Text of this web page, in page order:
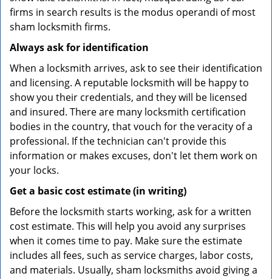
firms in search results is the modus operandi of most
sham locksmith firms.
Always ask for identification
When a locksmith arrives, ask to see their identification
and licensing. A reputable locksmith will be happy to
show you their credentials, and they will be licensed
and insured. There are many locksmith certification
bodies in the country, that vouch for the veracity of a
professional. If the technician can't provide this
information or makes excuses, don't let them work on
your locks.
Get a basic cost estimate (in writing)
Before the locksmith starts working, ask for a written
cost estimate. This will help you avoid any surprises
when it comes time to pay. Make sure the estimate
includes all fees, such as service charges, labor costs,
and materials. Usually, sham locksmiths avoid giving a